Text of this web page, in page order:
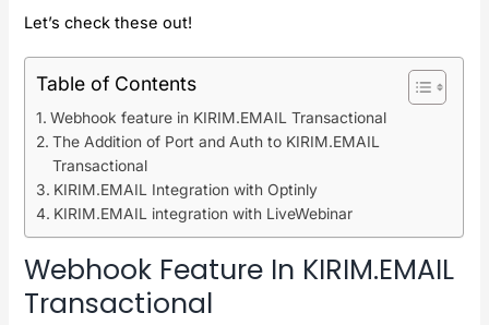
Let’s check these out!
Table of Contents
Webhook feature in KIRIM.EMAIL Transactional
The Addition of Port and Auth to KIRIM.EMAIL
Transactional
KIRIM.EMAIL Integration with Optinly
KIRIM.EMAIL integration with LiveWebinar
Webhook Feature In KIRIM.EMAIL
Transactional